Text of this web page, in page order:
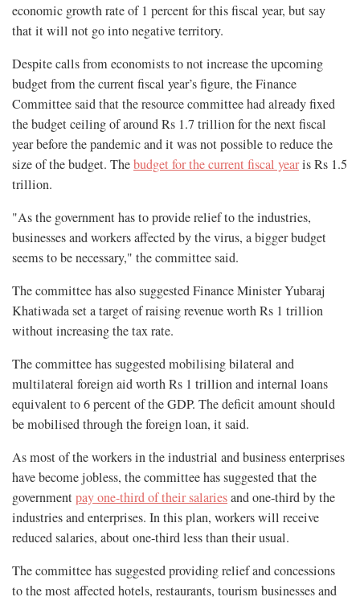
economic growth rate of 1 percent for this fiscal year, but say
that it will not go into negative territory.
Despite calls from economists to not increase the upcoming
budget from the current fiscal year’s figure, the Finance
Committee said that the resource committee had already fixed
the budget ceiling of around Rs 1.7 trillion for the next fiscal
year before the pandemic and it was not possible to reduce the
size of the budget. Thebudget for the current fiscal yearis Rs 1.5
trillion.
"As the government has to provide relief to the industries,
businesses and workers affected by the virus, a bigger budget
seems to be necessary," the committee said.
The committee has also suggested Finance Minister Yubaraj
Khatiwada set a target of raising revenue worth Rs 1 trillion
without increasing the tax rate.
The committee has suggested mobilising bilateral and
multilateral foreign aid worth Rs 1 trillion and internal loans
equivalent to 6 percent of the GDP. The deficit amount should
be mobilised through the foreign loan, it said.
As most of the workers in the industrial and business enterprises
have become jobless, the committee has suggested that the
governmentpay one-third of their salariesand one-third by the
industries and enterprises. In this plan, workers will receive
reduced salaries, about one-third less than their usual.
The committee has suggested providing relief and concessions
to the most affected hotels, restaurants, tourism businesses and